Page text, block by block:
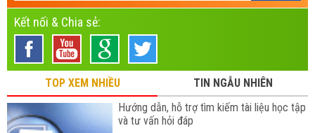
Kết nối & Chia sẻ:
TOP XEM NHIỀU
TIN NGẪU NHIÊN
Hướng dẫn, hỗ trợ tìm kiếm tài liệu học tập
và tư vấn hỏi đáp